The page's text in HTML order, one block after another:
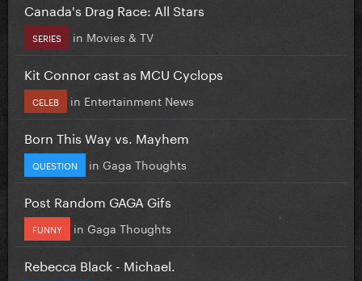
Canada's Drag Race: All Stars
SERIES in Movies & TV
Kit Connor cast as MCU Cyclops
CELEB in Entertainment News
Born This Way vs. Mayhem
QUESTION in Gaga Thoughts
Post Random GAGA Gifs
FUNNY in Gaga Thoughts
Rebecca Black - Michael.